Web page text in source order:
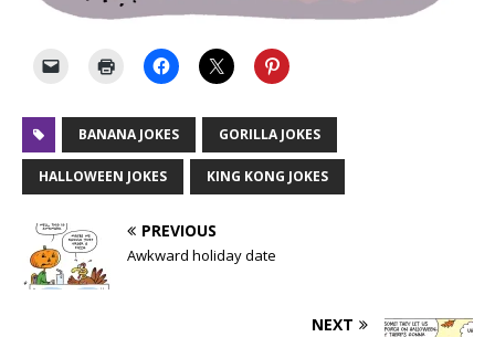
BANANA JOKES GORILLA JOKES
HALLOWEEN JOKES KING KONG JOKES
PREVIOUS
Awkward holiday date
NEXT